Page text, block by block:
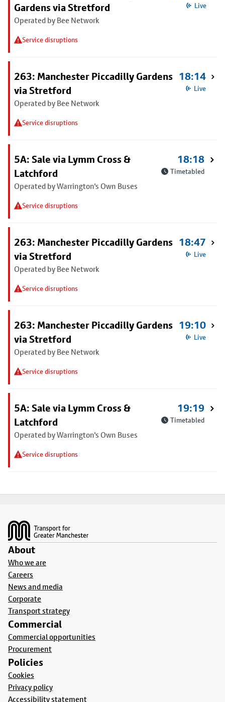
Gardens via Stretford
Operated by Bee Network
Service disruptions
Live
263: Manchester Piccadilly Gardens
via Stretford
Operated by Bee Network
Service disruptions
18:14
Live
5A: Sale via Lymm Cross &
Latchford
Operated by Warrington's Own Buses
Service disruptions
18:18
Timetabled
263: Manchester Piccadilly Gardens
via Stretford
Operated by Bee Network
Service disruptions
18:47
Live
263: Manchester Piccadilly Gardens
via Stretford
Operated by Bee Network
Service disruptions
19:10
Live
5A: Sale via Lymm Cross &
Latchford
Operated by Warrington's Own Buses
Service disruptions
19:19
Timetabled
About
Who we are
Careers
News and media
Corporate
Transport strategy
Commercial
Commercial opportunities
Procurement
Policies
Cookies
Privacy policy
Accessibility statement